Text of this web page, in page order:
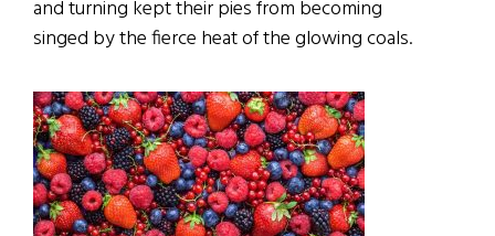
and turning kept their pies from becoming
singed by the fierce heat of the glowing coals.